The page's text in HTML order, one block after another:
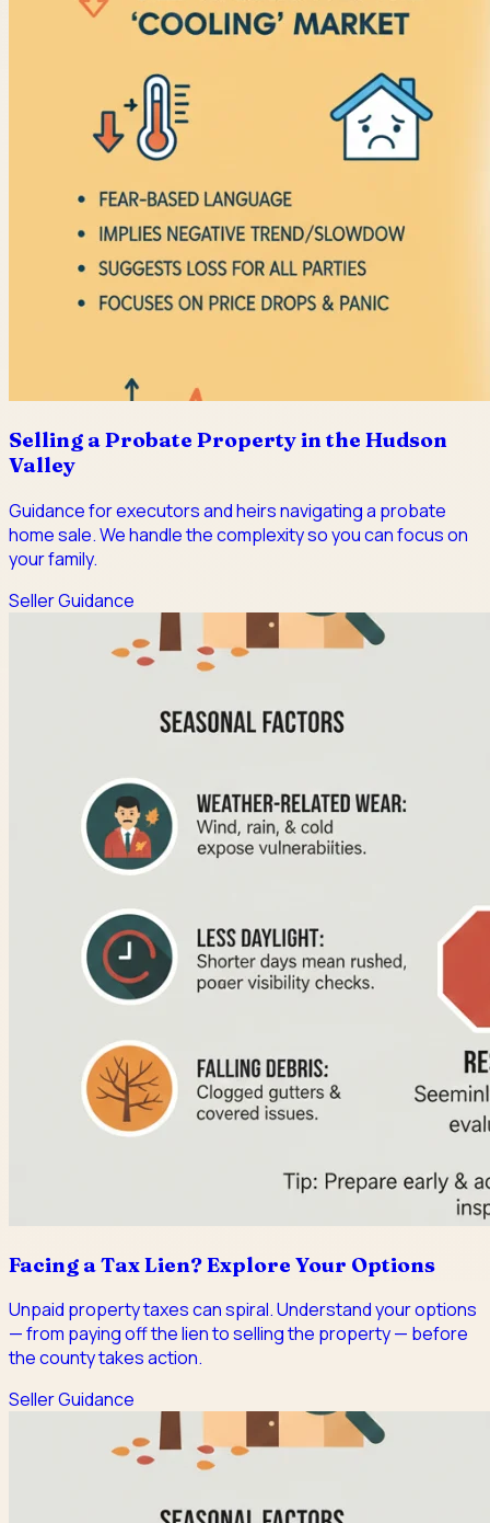
Selling a Probate Property in the Hudson
Valley
Guidance for executors and heirs navigating a probate
home sale. We handle the complexity so you can focus on
your family.
Seller Guidance
Facing a Tax Lien? Explore Your Options
Unpaid property taxes can spiral. Understand your options
— from paying off the lien to selling the property — before
the county takes action.
Seller Guidance